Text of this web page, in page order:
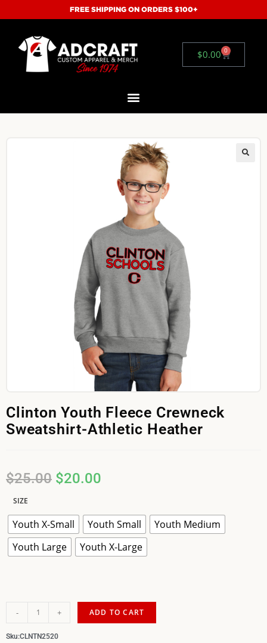
FREE SHIPPING ON ORDERS $100+
$0.00 0
Clinton Youth Fleece Crewneck
Sweatshirt-Athletic Heather
$25.00 $20.00
SIZE
Youth X-Small Youth Small
Youth Medium
Youth Large
Youth X-Large
- + ADD TO CART
Sku:CLNTN2520